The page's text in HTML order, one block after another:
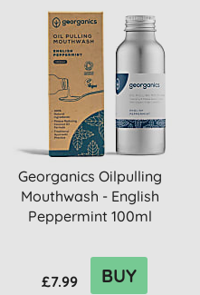
Georganics Oilpulling
Mouthwash - English
Peppermint 100ml
£7.99 BUY